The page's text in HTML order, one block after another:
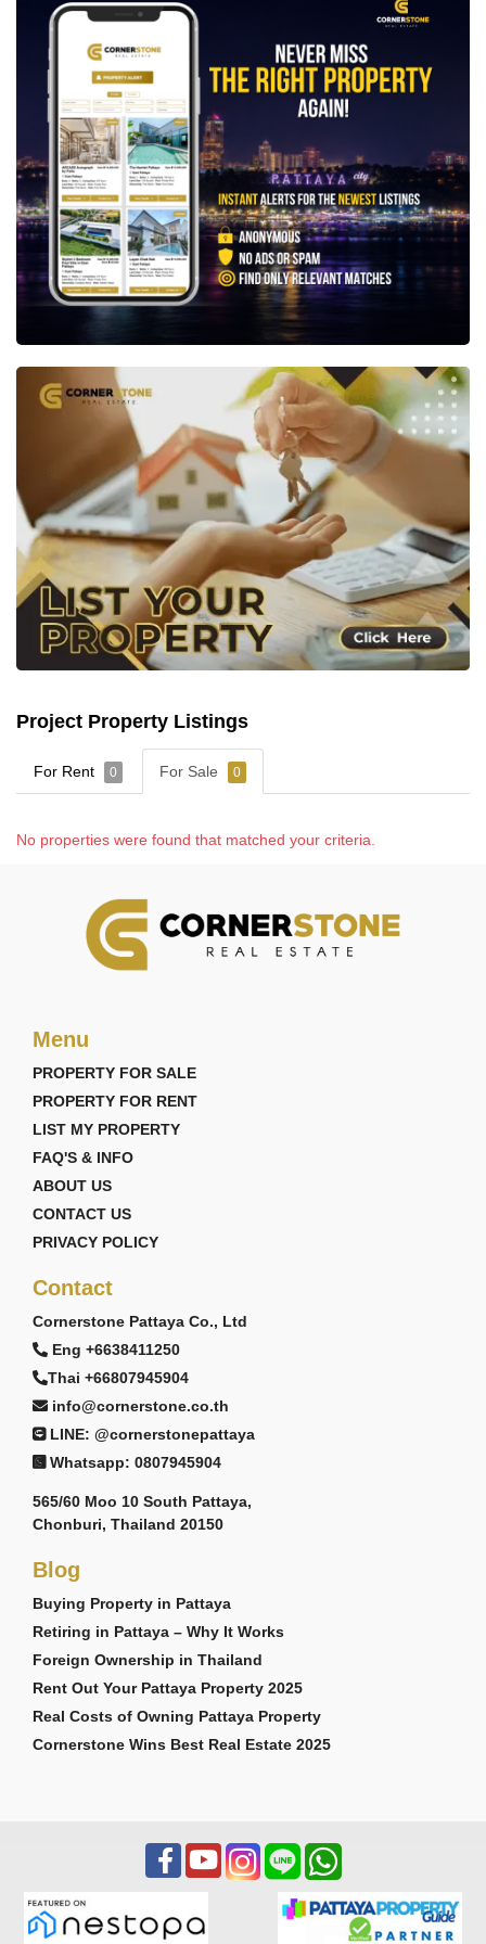
💬 LINE ID: @cornerstonepattaya
📞 +66 (0)38 411250
📧
info@cornerstone.co.th
Not quite what you're looking for? Set up a free
Property Alertand we'll notify you the moment a
new property matching your exact requirements is
listed.
Project Property Listings
For Rent 0 For Sale 0
No properties were found that matched your criteria.
Menu
PROPERTY FOR SALE
PROPERTY FOR RENT
LIST MY PROPERTY
FAQ'S & INFO
ABOUT US
CONTACT US
PRIVACY POLICY
Contact
Cornerstone Pattaya Co., Ltd
Eng +6638411250
Thai +66807945904
info@cornerstone.co.th
LINE: @cornerstonepattaya
Whatsapp: 0807945904
565/60 Moo 10 South Pattaya,
Chonburi, Thailand 20150
Blog
Buying Property in Pattaya
Retiring in Pattaya – Why It Works
Foreign Ownership in Thailand
Rent Out Your Pattaya Property 2025
Real Costs of Owning Pattaya Property
Cornerstone Wins Best Real Estate 2025